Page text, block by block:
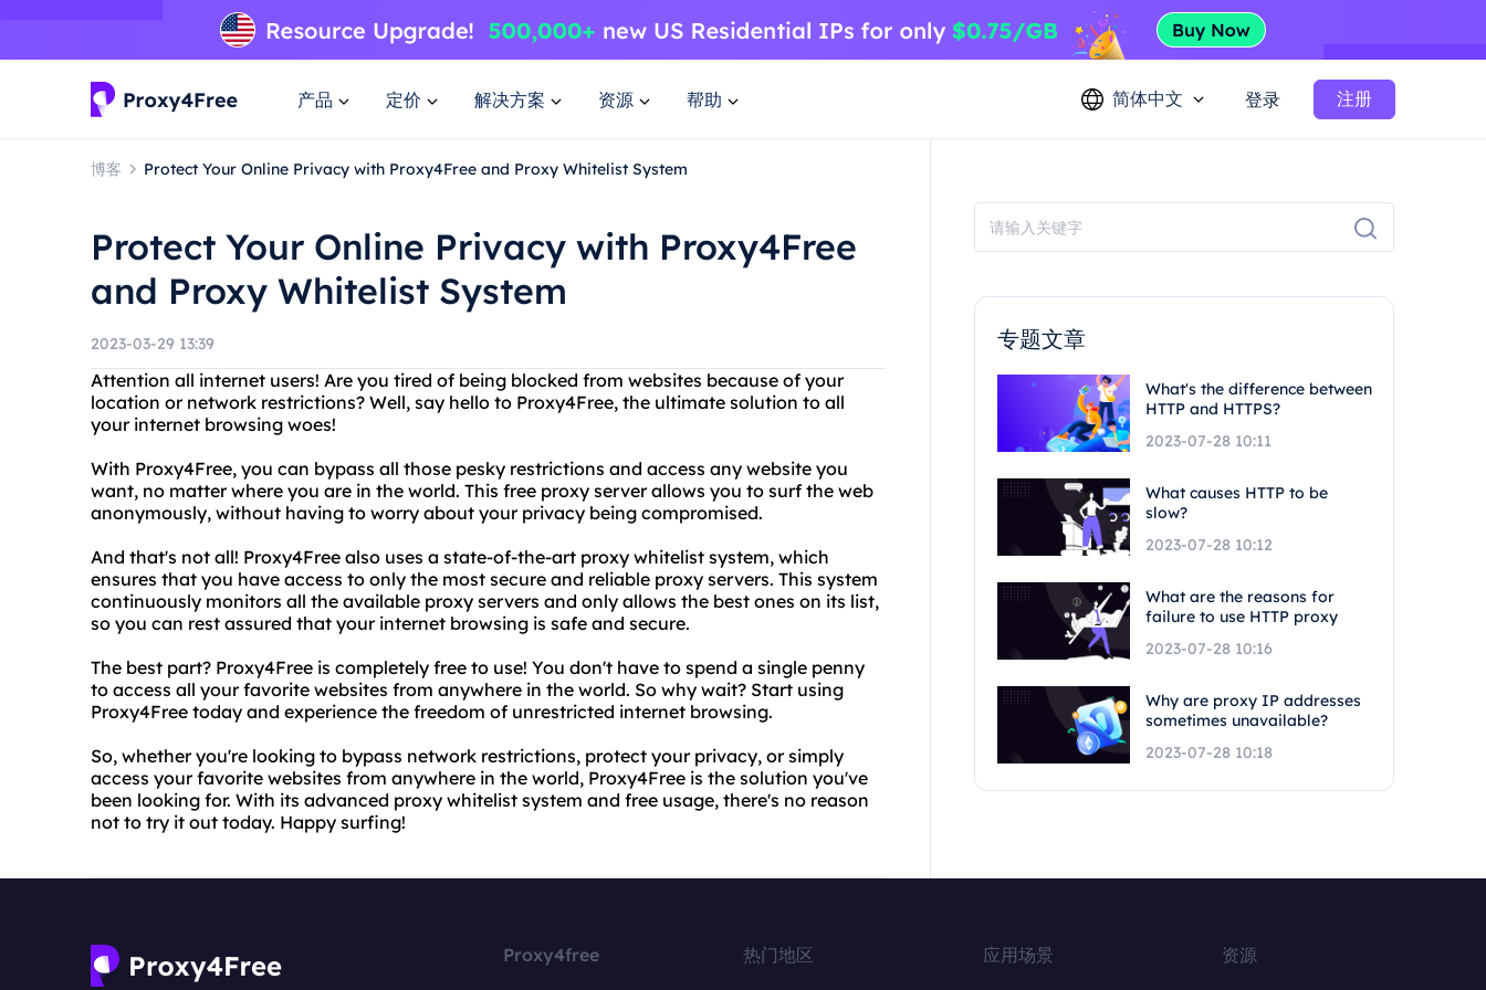
产品 定价 解决方案 资源 帮助 简体中文 登录 注册
博客 Protect Your Online Privacy with Proxy4Free and Proxy Whitelist System
Protect Your Online Privacy with Proxy4Free
and Proxy Whitelist System
2023-03-29 13:39
Attention all internet users! Are you tired of being blocked from websites because of your
location or network restrictions? Well, say hello to Proxy4Free, the ultimate solution to all
your internet browsing woes!
With Proxy4Free, you can bypass all those pesky restrictions and access any website you
want, no matter where you are in the world. This free proxy server allows you to surf the web
anonymously, without having to worry about your privacy being compromised.
And that's not all! Proxy4Free also uses a state-of-the-art proxy whitelist system, which
ensures that you have access to only the most secure and reliable proxy servers. This system
continuously monitors all the available proxy servers and only allows the best ones on its list,
so you can rest assured that your internet browsing is safe and secure.
The best part? Proxy4Free is completely free to use! You don't have to spend a single penny
to access all your favorite websites from anywhere in the world. So why wait? Start using
Proxy4Free today and experience the freedom of unrestricted internet browsing.
So, whether you're looking to bypass network restrictions, protect your privacy, or simply
access your favorite websites from anywhere in the world, Proxy4Free is the solution you've
been looking for. With its advanced proxy whitelist system and free usage, there's no reason
not to try it out today. Happy surfing!
专题文章
What's the difference between
HTTP and HTTPS?
2023-07-28 10:11
What causes HTTP to be
slow?
2023-07-28 10:12
What are the reasons for
failure to use HTTP proxy
2023-07-28 10:16
Why are proxy IP addresses
sometimes unavailable?
2023-07-28 10:18
Proxy4free 热门地区 应用场景 资源